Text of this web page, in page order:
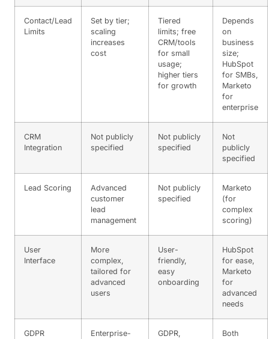
Contact/Lead
Limits
Set by tier;
scaling
increases
cost
Tiered
limits; free
CRM/tools
for small
usage;
higher tiers
for growth
Depends
on
business
size;
HubSpot
for SMBs,
Marketo
for
enterprise
CRM
Integration
Not publicly
specified
Not publicly
specified
Not
publicly
specified
Lead Scoring
Advanced
customer
lead
management
Not publicly
specified
Marketo
(for
complex
scoring)
User
Interface
More
complex,
tailored for
advanced
users
User-
friendly,
easy
onboarding
HubSpot
for ease,
Marketo
for
advanced
needs
GDPR
Enterprise-
GDPR,
Both